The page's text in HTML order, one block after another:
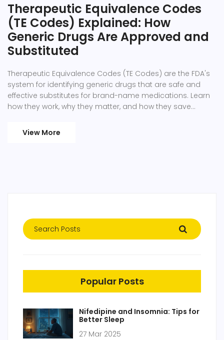
Therapeutic Equivalence Codes
(TE Codes) Explained: How
Generic Drugs Are Approved and
Substituted
Therapeutic Equivalence Codes (TE Codes) are the FDA's
system for identifying generic drugs that are safe and
effective substitutes for brand-name medications. Learn
how they work, why they matter, and how they save
View More
Popular Posts
Nifedipine and Insomnia: Tips for
Better Sleep
27 Mar 2025